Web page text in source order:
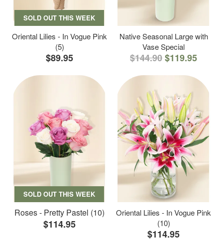
SOLD OUT THIS WEEK
Oriental Lilies - In Vogue Pink
(5)
$89.95
Native Seasonal Large with
Vase Special
$144.90$119.95
SOLD OUT THIS WEEK
Roses - Pretty Pastel (10)
$114.95
Oriental Lilies - In Vogue Pink
(10)
$114.95